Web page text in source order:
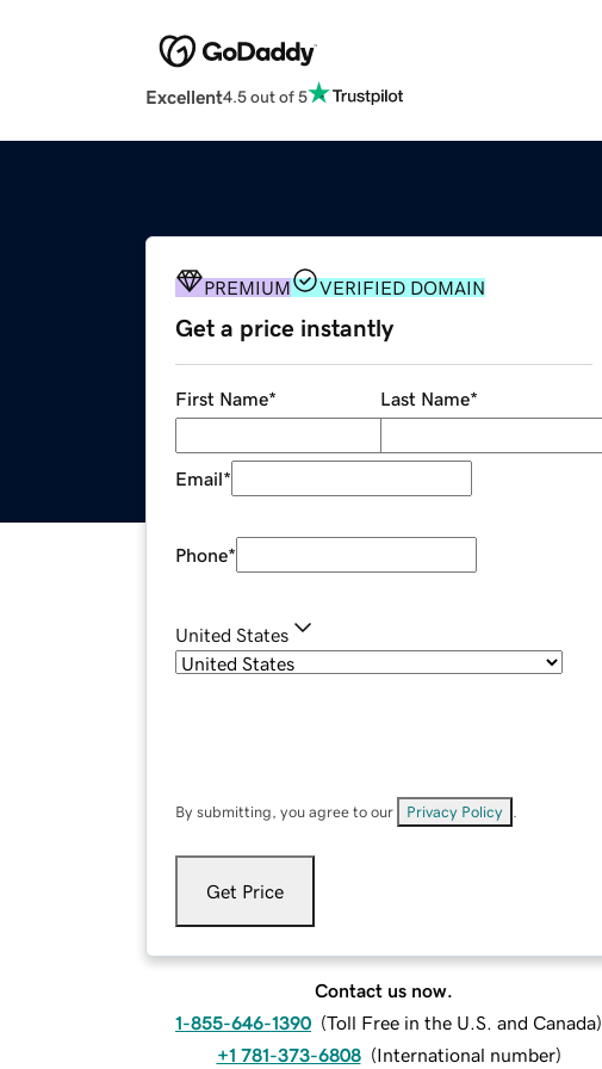
Excellent4.5 out of 5
PREMIUM VERIFIED DOMAIN
Get a price instantly
First Name* Last Name*
Email*
Phone*
United States
By submitting, you agree to our Privacy Policy
Get Price
Contact us now.
1-855-646-1390 (Toll Free in the U.S. and Canada)
+1 781-373-6808 (International number)